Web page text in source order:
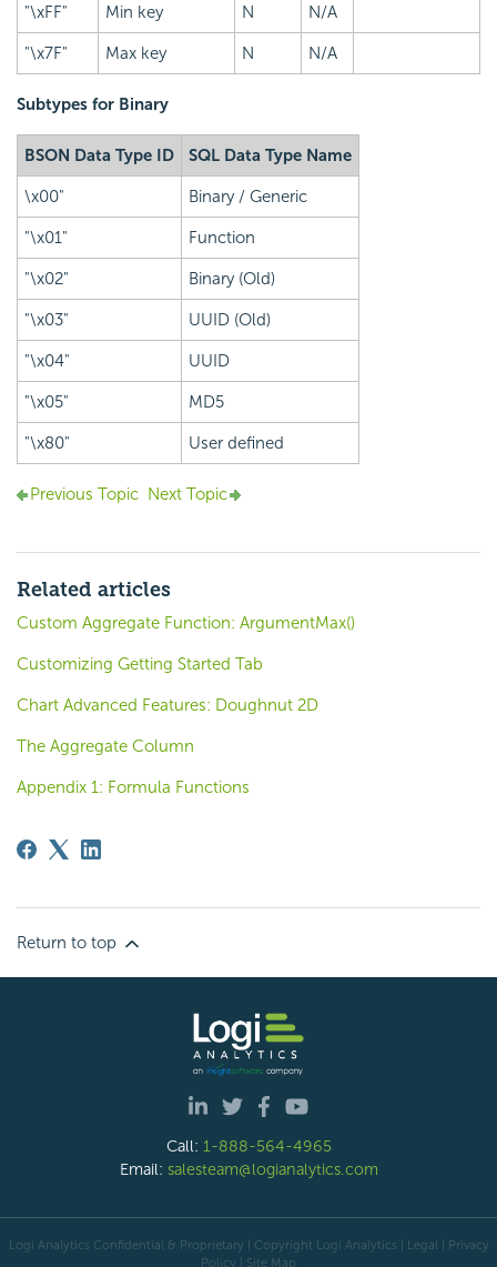
"\xFF" Min key N N/A
"\x7F" Max key N N/A
Subtypes for Binary
BSON Data Type ID SQL Data Type Name
\x00" Binary / Generic
"\x01" Function
"\x02" Binary (Old)
"\x03" UUID (Old)
"\x04" UUID
"\x05" MD5
"\x80" User defined
Previous Topic Next Topic
Related articles
Custom Aggregate Function: ArgumentMax()
Customizing Getting Started Tab
Chart Advanced Features: Doughnut 2D
The Aggregate Column
Appendix 1: Formula Functions
Return to top
Call: 1-888-564-4965
Email: salesteam@logianalytics.com
Logi Analytics Confidential & Proprietary | Copyright Logi Analytics | Legal
Privacy
Policy
Site Map